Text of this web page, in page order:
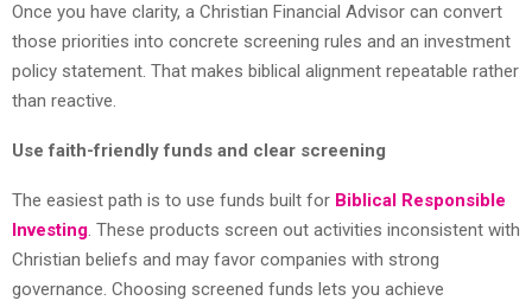
Once you have clarity, a Christian Financial Advisor can convert
those priorities into concrete screening rules and an investment
policy statement. That makes biblical alignment repeatable rather
than reactive.
Use faith-friendly funds and clear screening
The easiest path is to use funds built for Biblical Responsible
Investing. These products screen out activities inconsistent with
Christian beliefs and may favor companies with strong
governance. Choosing screened funds lets you achieve